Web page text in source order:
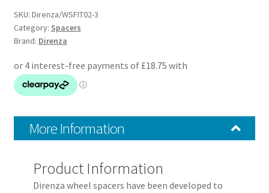
–
Pair
M12x1.25
58.1mm
SKU: Direnza/WSFIT02-3
Category: Spacers
Brand: Direnza
More Information
Product Information
Direnza wheel spacers have been developed to